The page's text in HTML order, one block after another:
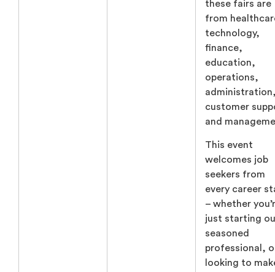
these fairs are
from
technology,
finance,
education,
operations,
customer
and
This event
welcomes job
seekers from
every career
– whether
just starting
seasoned
professional,
looking to